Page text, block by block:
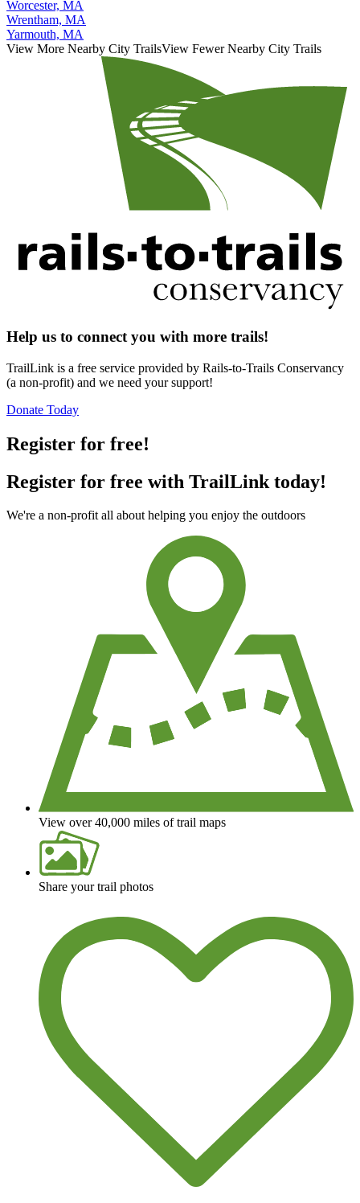
Worcester, MA
Wrentham, MA
Yarmouth, MA
View More Nearby City TrailsView Fewer Nearby City Trails
Help us to connect you with more trails!
TrailLink is a free service provided by Rails-to-Trails Conservancy
(a non-profit) and we need your support!
Donate Today
Register for free!
Register for free with TrailLink today!
We're a non-profit all about helping you enjoy the outdoors
View over 40,000 miles of trail maps
Share your trail photos